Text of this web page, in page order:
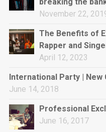
November 22,
The Benefits of
Rapper and
April 12, 2023
International Party | New
June 14, 2018
Professional
June 16, 2017